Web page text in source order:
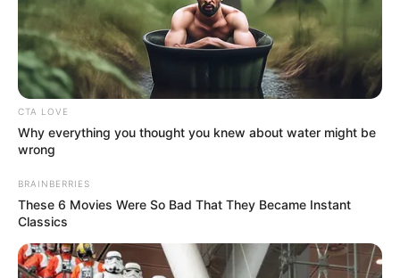
I could never have imagined that only a 12-year-old girl
could show such a magic egg and introduce herself to
both of them.